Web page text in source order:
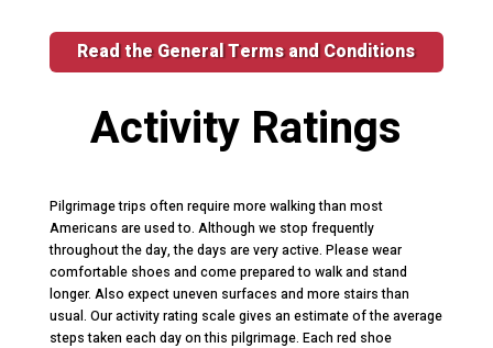
Read the General Terms and Conditions
Activity Ratings
Pilgrimage trips often require more walking than most
Americans are used to. Although we stop frequently
throughout the day, the days are very active. Please wear
comfortable shoes and come prepared to walk and stand
longer. Also expect uneven surfaces and more stairs than
usual. Our activity rating scale gives an estimate of the average
steps taken each day on this pilgrimage. Each red shoe